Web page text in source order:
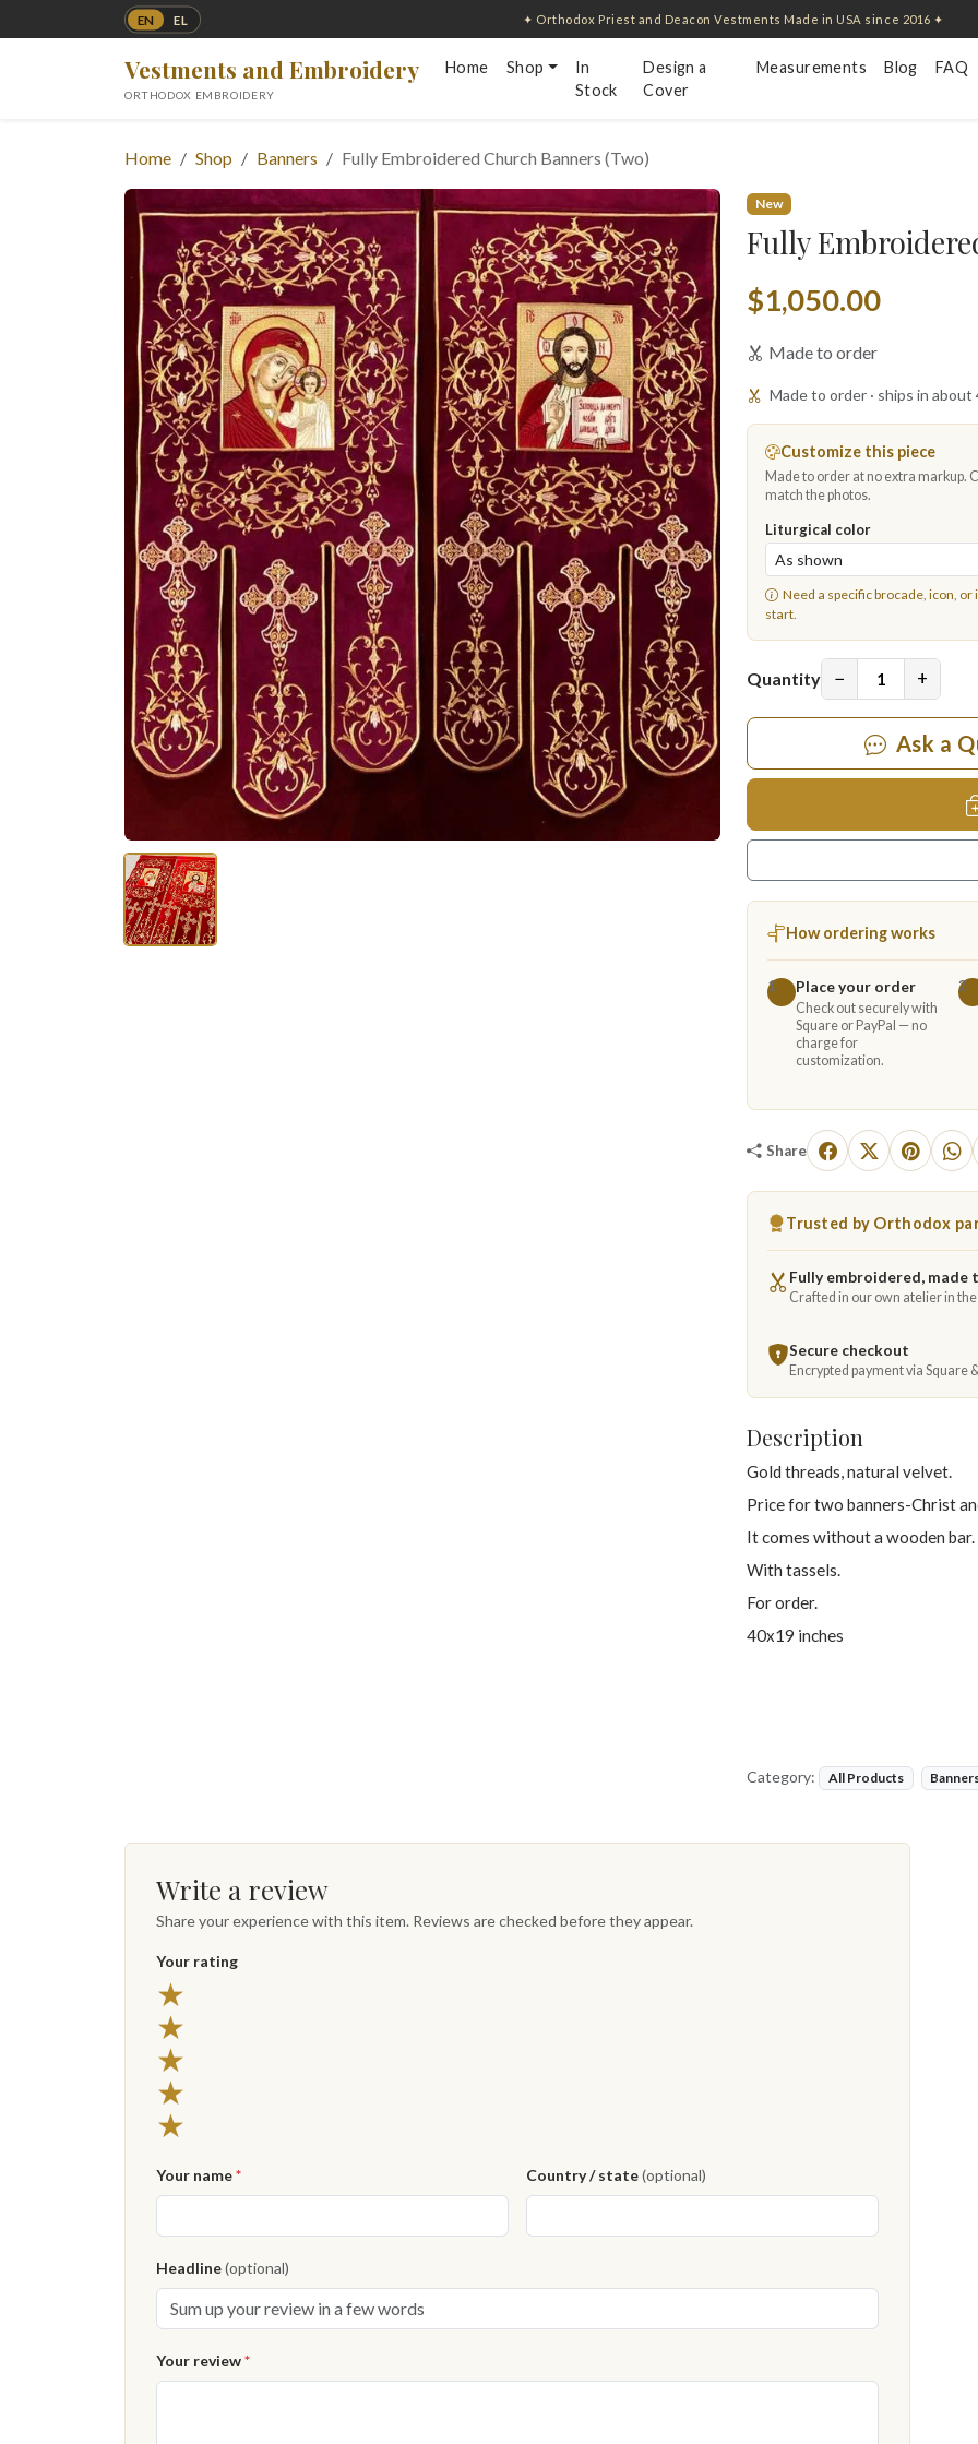
EN EL ✦ Orthodox Priest and Deacon Vestments Made in USA since 2016 ✦
Vestments and Embroidery
ORTHODOX EMBROIDERY
Home Shop
In
Stock
Design a
Cover
Measurements Blog FAQ
Home Shop Banners Fully Embroidered Church Banners (Two)
New
Fully
$1,050.00
Made to order
Made to order · ships in
Customize this piece
Made to order at no extra markup.
match the photos.
Liturgical color
Need a specific brocade, icon,
start.
Quantity − +
Ask a
How ordering works
1 Place your order
Check out securely with
Square or PayPal — no
charge for
customization.
2
Share
Trusted by Orthodox
Fully embroidered, made
Crafted in our own atelier in the
Secure checkout
Encrypted payment via Square
Description
Gold threads, natural velvet.
Price for two banners-Christ
It comes without a wooden bar.
With tassels.
For order.
40x19 inches
Category: All Products
Write a review
Share your experience with this item. Reviews are checked before they appear.
Your rating
★
★
★
★
★
Your name* Country / state(optional)
Headline(optional)
Your review*